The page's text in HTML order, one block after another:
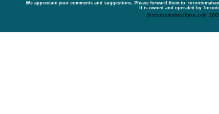
We appreciate your comments and suggestions. Please forward them to:
It is owned and operated by
©torontomahavihara.com